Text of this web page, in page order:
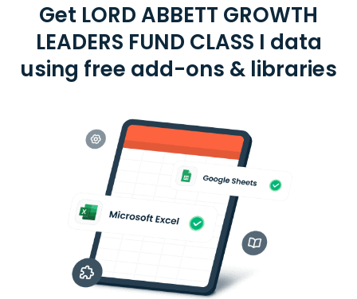
Get LORD ABBETT GROWTH
LEADERS FUND CLASS I data
using free add-ons & libraries